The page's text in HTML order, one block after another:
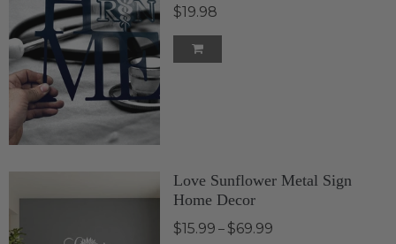
$19.98
Love Sunflower Metal Sign
Home Decor
$15.99 – $69.99